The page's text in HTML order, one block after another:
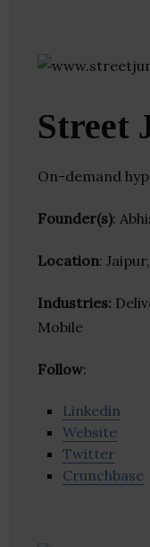
Street
On-demand
Founder(s):
Location:
Industries:
Mobile
Follow:
Linkedin
Website
Twitter
Crunchbase